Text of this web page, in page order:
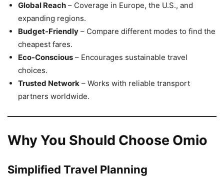
Global Reach – Coverage in Europe, the U.S., and
expanding regions.
Budget-Friendly – Compare different modes to find the
cheapest fares.
Eco-Conscious – Encourages sustainable travel
choices.
Trusted Network – Works with reliable transport
partners worldwide.
Why You Should Choose Omio
Simplified Travel Planning